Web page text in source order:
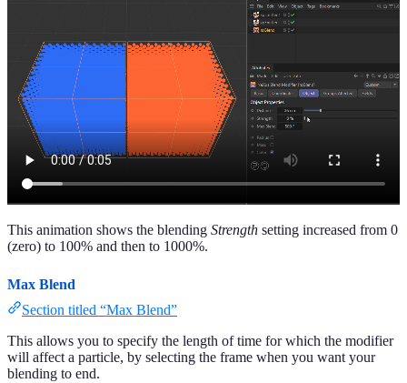
This animation shows the blending Strength setting increased from 0
(zero) to 100% and then to 1000%.
Max Blend
Section titled “Max Blend”
This allows you to specify the length of time for which the modifier
will affect a particle, by selecting the frame when you want your
blending to end.